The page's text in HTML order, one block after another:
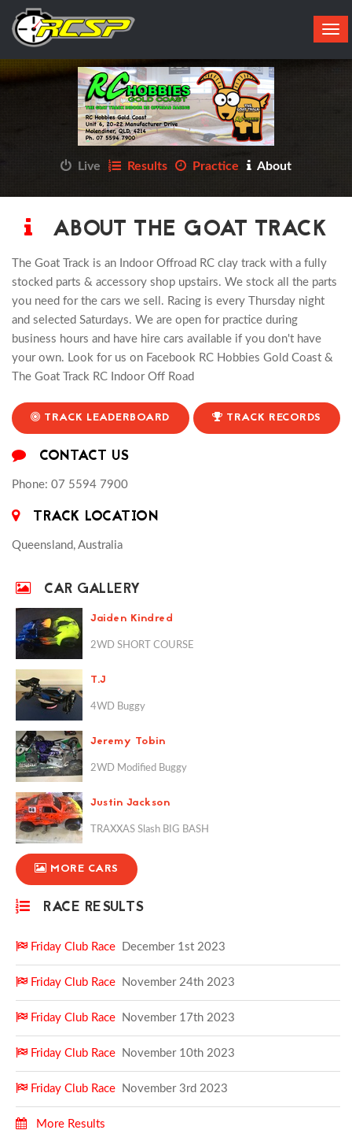
Live Results Practice About
ABOUT THE GOAT TRACK
The Goat Track is an Indoor Offroad RC clay track with a fully
stocked parts & accessory shop upstairs. We stock all the parts
you need for the cars we sell. Racing is every Thursday night
and selected Saturdays. We are open for practice during
business hours and have hire cars available if you don't have
your own. Look for us on Facebook RC Hobbies Gold Coast &
The Goat Track RC Indoor Off Road
TRACK LEADERBOARD TRACK RECORDS
CONTACT US
Phone: 07 5594 7900
TRACK LOCATION
Queensland, Australia
CAR GALLERY
Jaiden Kindred
2WD SHORT COURSE
T.J
4WD Buggy
Jeremy Tobin
2WD Modified Buggy
Justin Jackson
TRAXXAS Slash BIG BASH
MORE CARS
RACE RESULTS
Friday Club Race December 1st 2023
Friday Club Race November 24th 2023
Friday Club Race November 17th 2023
Friday Club Race November 10th 2023
Friday Club Race November 3rd 2023
More Results